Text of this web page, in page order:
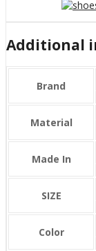
Additional
Brand
Material
Made In
SIZE
Color